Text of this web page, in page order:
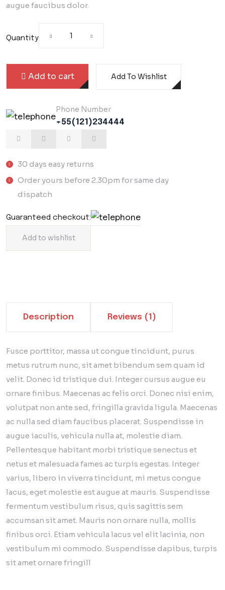
augue faucibus dolor.
Quantity
Add to cart Add To Wishlist
Phone Number
+55(121)234444
30 days easy returns
Order yours before 2.30pm for same day
dispatch
Guaranteed checkout:
Add to wishlist
Description Reviews (1)
Fusce porttitor, massa ut congue tincidunt, purus
metus rutrum nunc, sit amet bibendum sem quam id
velit. Donec id tristique dui. Integer cursus augue eu
ornare finibus. Maecenas ac felis orci. Donec nisi enim,
volutpat non ante sed, fringilla gravida ligula. Maecenas
ac nulla sed diam faucibus placerat. Suspendisse in
augue iaculis, vehicula nulla at, molestie diam.
Pellentesque habitant morbi tristique senectus et
netus et malesuada fames ac turpis egestas. Integer
varius, libero in viverra tincidunt, mi metus congue
lacus, eget molestie est augue at mauris. Suspendisse
fermentum vestibulum risus, quis sagittis sem
accumsan sit amet. Mauris non ornare nulla, mollis
finibus orci. Etiam vehicula lacus vel elit lacinia, non
vestibulum mi commodo. Suspendisse dapibus, turpis
sit amet ornare fringill